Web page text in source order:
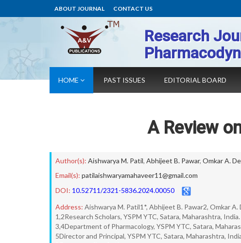
ABOUT JOURNAL CONTACT US
Research
HOME PAST ISSUES EDITORIAL BOARD
A Review
Author(s): Aishwarya M. Patil, Abhijeet B. Pawar, Omkar A.
Email(s): patilaishwaryamahaveer11@gmail.com
DOI: 10.52711/2321-5836.2024.00050
Address: Aishwarya M. Patil1*, Abhijeet B. Pawar2, Omkar
1,2Research Scholars, YSPM YTC, Satara, Maharashtra, India.
3,4Department of Pharmacology, YSPM YTC, Satara,
5Director and Principal, YSPM YTC, Satara, Maharashtra,